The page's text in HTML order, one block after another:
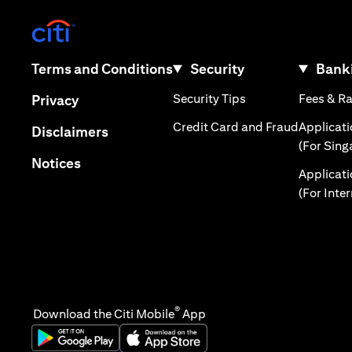
Terms and Conditions(opens in a new tab)
Privacy(opens in a new tab)
Disclaimers(opens in a new tab)
Notices(opens in a new tab)
Security
Security Tips (opens in a new
Credit Card and Fraud(opens in
Fees &
(For
(For
Download the Citi Mobile® App